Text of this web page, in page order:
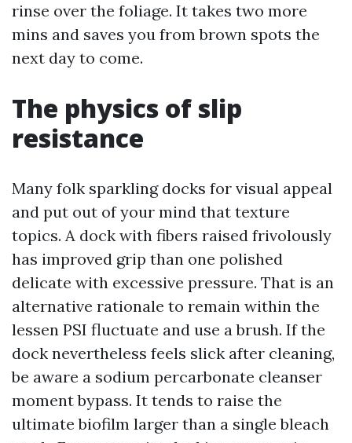
rinse over the foliage. It takes two more
mins and saves you from brown spots the
next day to come.
The physics of slip
resistance
Many folk sparkling docks for visual appeal
and put out of your mind that texture
topics. A dock with fibers raised frivolously
has improved grip than one polished
delicate with excessive pressure. That is an
alternative rationale to remain within the
lessen PSI fluctuate and use a brush. If the
dock nevertheless feels slick after cleaning,
be aware a sodium percarbonate cleanser
moment bypass. It tends to raise the
ultimate biofilm larger than a single bleach